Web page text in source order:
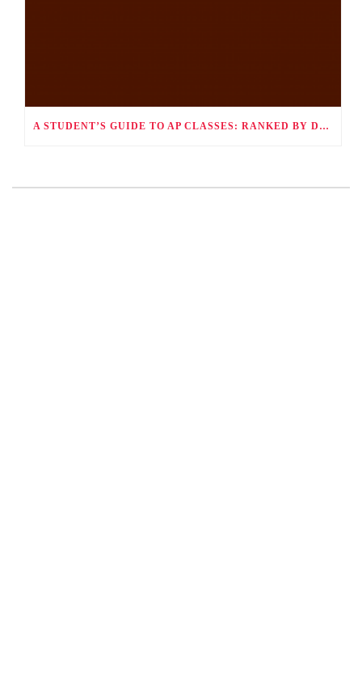
A STUDENT’S GUIDE TO AP CLASSES: RANKED BY DIFFICULTY AND HOW TO SUCCEED